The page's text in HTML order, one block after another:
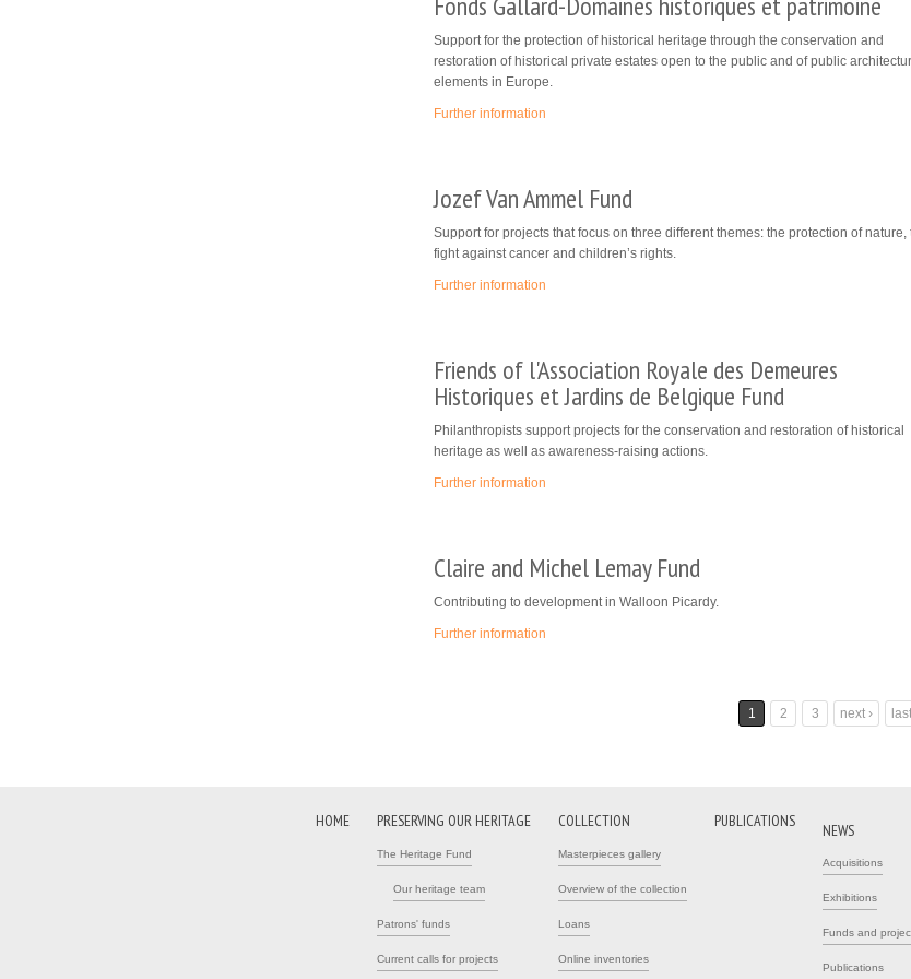
Support for the protection of historical heritage through the conservation and
restoration of historical private estates open to the public and of public
elements in Europe.
Further information
Jozef Van Ammel Fund
Support for projects that focus on three different themes: the protection of nature,
fight against cancer and children’s rights.
Further information
Friends of l'Association Royale des Demeures
Historiques et Jardins de Belgique Fund
Philanthropists support projects for the conservation and restoration of historical
heritage as well as awareness-raising actions.
Further information
Claire and Michel Lemay Fund
Contributing to development in Walloon Picardy.
Further information
1 2 3 next ›
NEWS
Acquisitions
Exhibitions
Funds and
Publications
HOME PRESERVING OUR HERITAGE
The Heritage Fund
Our heritage team
Patrons' funds
Current calls for projects
COLLECTION
Masterpieces gallery
Overview of the collection
Loans
Online inventories
PUBLICATIONS